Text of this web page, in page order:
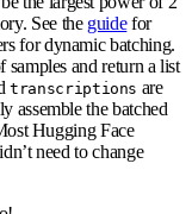
See the guidefor
for dynamic batching.
and return a list
transcriptions are
assemble the batched
Hugging Face
need to change